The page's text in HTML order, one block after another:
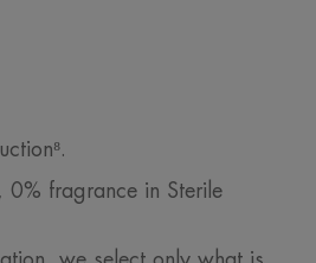
0% fragrance in Sterile